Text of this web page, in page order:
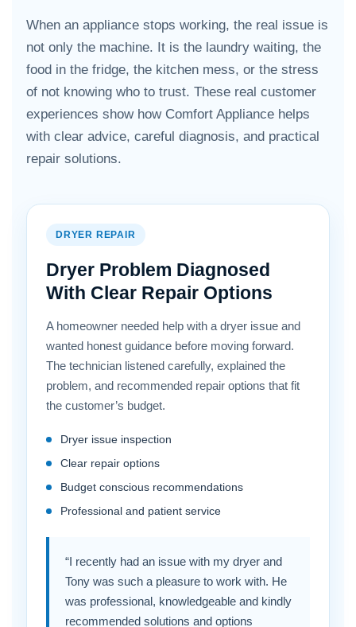
When an appliance stops working, the real issue is
not only the machine. It is the laundry waiting, the
food in the fridge, the kitchen mess, or the stress
of not knowing who to trust. These real customer
experiences show how Comfort Appliance helps
with clear advice, careful diagnosis, and practical
repair solutions.
DRYER REPAIR
Dryer Problem Diagnosed
With Clear Repair Options
A homeowner needed help with a dryer issue and
wanted honest guidance before moving forward.
The technician listened carefully, explained the
problem, and recommended repair options that fit
the customer’s budget.
Dryer issue inspection
Clear repair options
Budget conscious recommendations
Professional and patient service
“I recently had an issue with my dryer and
Tony was such a pleasure to work with. He
was professional, knowledgeable and kindly
recommended solutions and options